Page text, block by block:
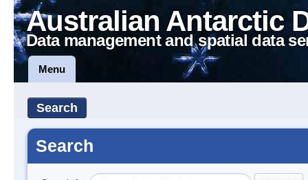
Australian Antarctic
Data management and spatial data
Menu
Search
Search